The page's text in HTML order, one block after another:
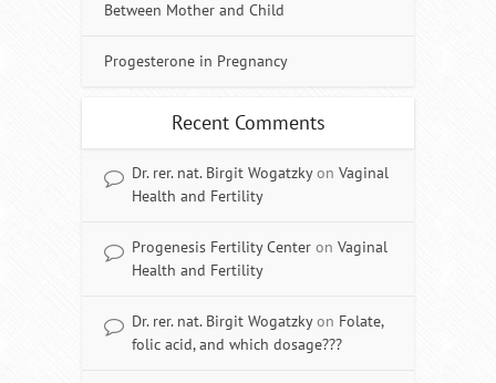
Between Mother and Child
Progesterone in Pregnancy
Recent Comments
Dr. rer. nat. Birgit Wogatzkyon Vaginal
Health and Fertility
Progenesis Fertility Center on Vaginal
Health and Fertility
Dr. rer. nat. Birgit Wogatzkyon Folate,
folic acid, and which dosage???